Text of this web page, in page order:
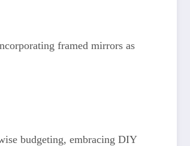
framed mirrors as
budgeting, embracing DIY